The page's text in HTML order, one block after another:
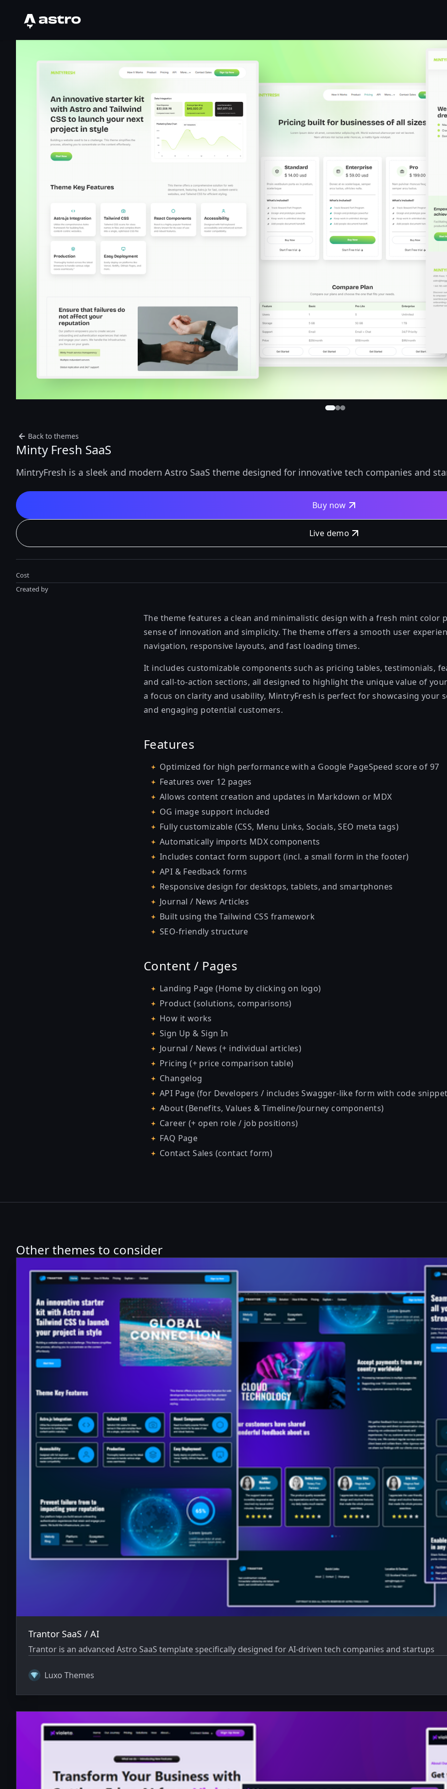
Astro Logo
Back to themes
Minty Fresh SaaS
MintryFresh is a sleek and modern Astro SaaS theme designed for innovative tech companies and
Buy now
Live demo
Cost
Created by
The theme features a clean and minimalistic design with a fresh mint color
sense of innovation and simplicity. The theme offers a smooth user
navigation, responsive layouts, and fast loading times.
It includes customizable components such as pricing tables, testimonials,
and call-to-action sections, all designed to highlight the unique value of
a focus on clarity and usability, MintryFresh is perfect for showcasing your
and engaging potential customers.
Features
Optimized for high performance with a Google PageSpeed score of 97
Features over 12 pages
Allows content creation and updates in Markdown or MDX
OG image support included
Fully customizable (CSS, Menu Links, Socials, SEO meta tags)
Automatically imports MDX components
Includes contact form support (incl. a small form in the footer)
API & Feedback forms
Responsive design for desktops, tablets, and smartphones
Journal / News Articles
Built using the Tailwind CSS framework
SEO-friendly structure
Content / Pages
Landing Page (Home by clicking on logo)
Product (solutions, comparisons)
How it works
Sign Up & Sign In
Journal / News (+ individual articles)
Pricing (+ price comparison table)
Changelog
API Page (for Developers / includes Swagger-like form with code
About (Benefits, Values & Timeline/Journey components)
Career (+ open role / job positions)
FAQ Page
Contact Sales (contact form)
Other themes to consider
Trantor SaaS / AI
Trantor is an advanced Astro SaaS template specifically designed for AI-driven tech companies and startups
Luxo Themes